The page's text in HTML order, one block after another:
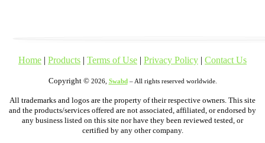
Home | Products | Terms of Use | Privacy Policy | Contact Us
Copyright © 2026, Swabd – All rights reserved worldwide.
​All trademarks and logos are the property of their respective owners. This site
and the products/services offered are not associated, affiliated, or endorsed by
any business listed on this site nor have they been reviewed tested, or
certified by any other company.